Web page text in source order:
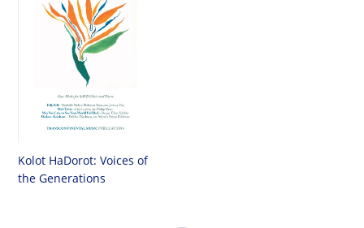
Kolot HaDorot: Voices of
the Generations